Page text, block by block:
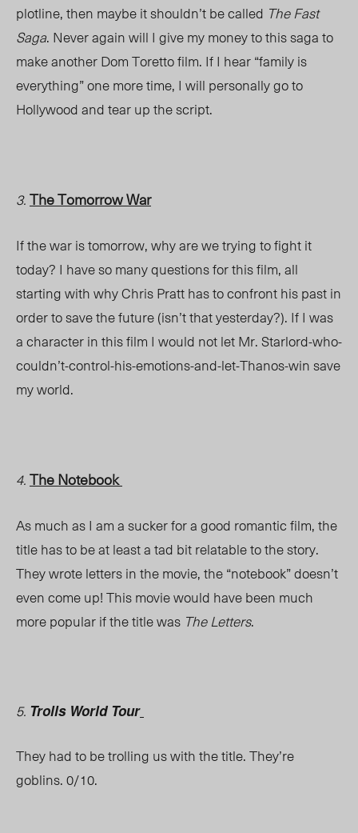
plotline, then maybe it shouldn’t be called The Fast
Saga. Never again will I give my money to this saga to
make another Dom Toretto film. If I hear “family is
everything” one more time, I will personally go to
Hollywood and tear up the script.
3.The Tomorrow War
If the war is tomorrow, why are we trying to fight it
today? I have so many questions for this film, all
starting with why Chris Pratt has to confront his past in
order to save thefuture(isn’t that yesterday?). If I was
a character in this film I would not let Mr. Starlord-who-
couldn’t-control-his-emotions-and-let-Thanos-win save
my world.
4.The Notebook
As much as I am a sucker for a good romantic film, the
title has to be at least a tad bit relatable to the story.
They wrote letters in the movie, the “notebook” doesn’t
even come up! This movie would have been much
more popular if the title was The Letters.
5. TrollsWorld Tour
They had to be trolling us with the title. They’re
goblins. 0/10.